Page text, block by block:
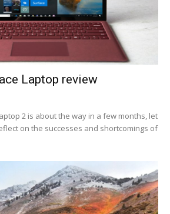
Laptop review
2 is about the way in a few months, let
on the successes and shortcomings of